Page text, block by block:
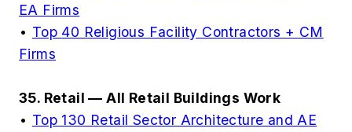
EA Firms
• Top 40 Religious Facility Contractors + CM
Firms
35. Retail — All Retail Buildings Work
• Top 130 Retail Sector Architecture and AE